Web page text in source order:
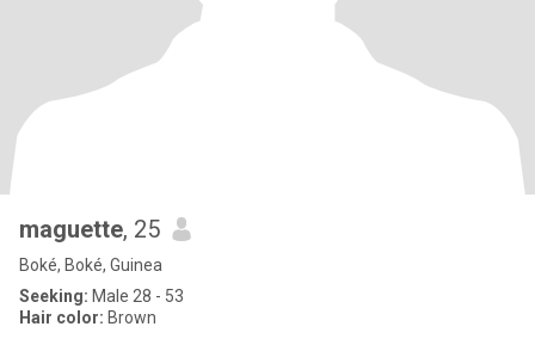
maguette, 25
Boké, Boké, Guinea
Seeking: Male 28 - 53
Hair color: Brown